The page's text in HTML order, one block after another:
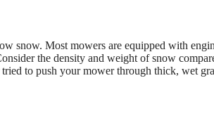
snow. Most mowers are equipped with
the density and weight of snow
to push your mower through thick, wet